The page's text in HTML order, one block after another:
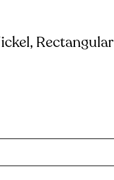
Rectangular